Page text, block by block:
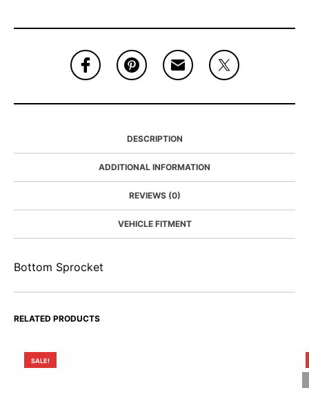
DESCRIPTION
ADDITIONAL INFORMATION
REVIEWS (0)
VEHICLE FITMENT
Bottom Sprocket
RELATED PRODUCTS
SALE!